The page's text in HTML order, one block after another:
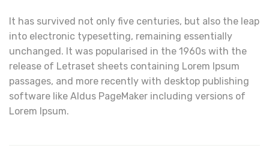
It has survived not only five centuries, but also the leap
into electronic typesetting, remaining essentially
unchanged. It was popularised in the 1960s with the
release of Letraset sheets containing Lorem Ipsum
passages, and more recently with desktop publishing
software like Aldus PageMaker including versions of
Lorem Ipsum.